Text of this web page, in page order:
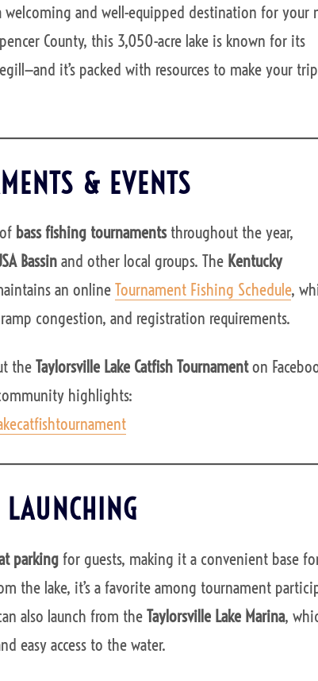
welcoming and well-equipped destination for your
County, this 3,050-acre lake is known for its
it’s packed with resources to make your trip
& EVENTS
bass fishing tournamentsthroughout the year,
Bassinand other local groups. The Kentucky
an onlineTournament Fishing Schedule,
congestion, and registration requirements.
theTaylorsville Lake Catfish Tournamenton
highlights:
parkingfor guests, making it a convenient base
the lake, it’s a favorite among tournament
also launch from theTaylorsville Lake Marina,
easy access to the water.